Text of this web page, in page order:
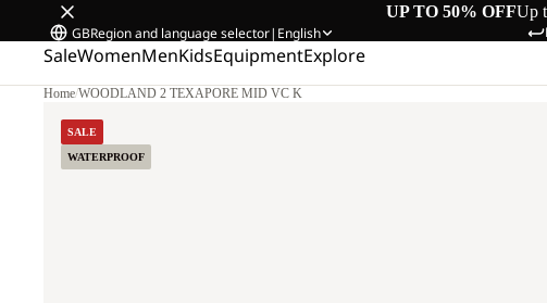
UP TO 50% OFFUp
GBRegion and language selector| English
SaleWomenMenKidsEquipmentExplore
Home/WOODLAND 2 TEXAPORE MID VC K
SALE
WATERPROOF